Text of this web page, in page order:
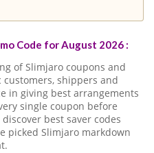
Code for August 2026 :
of Slimjaro coupons and
shippers and
in giving best arrangements
single coupon before
best saver codes
picked Slimjaro markdown